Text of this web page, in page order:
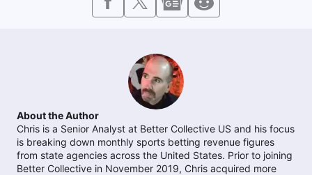
About the Author
Chris is a Senior Analyst at Better Collective US and his focus
is breaking down monthly sports betting revenue figures
from state agencies across the United States. Prior to joining
Better Collective in November 2019, Chris acquired more